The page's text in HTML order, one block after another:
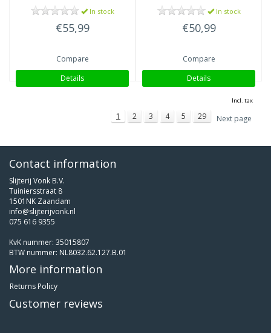
In stock
€55,99
Compare
Details
In stock
€50,99
Compare
Details
Incl. tax
1 2 3 4 5 29 Next page
Contact information
Slijterij Vonk B.V.
Tuiniersstraat 8
1501NK Zaandam
info@slijterijvonk.nl
075 616 9355
KvK nummer: 35015807
BTW nummer: NL8032.62.127.B.01
More information
Returns Policy
Customer reviews